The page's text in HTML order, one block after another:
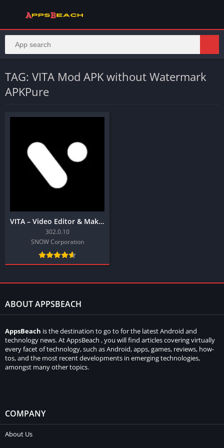
TAG: VITA Mod APK without Watermark
APKPure
VITA – Video Editor & Maker
302.0.10
SNOW Corporation
ABOUT APPSBEACH
AppsBeach is the destination to go to for the latest Android and
technology news. At AppsBeach , you will find articles covering virtually
every facet of technology, such as Android, apps, games, reviews, how-
tos, and the most recent developments in emerging technologies,
amongst many other topics.
COMPANY
About Us